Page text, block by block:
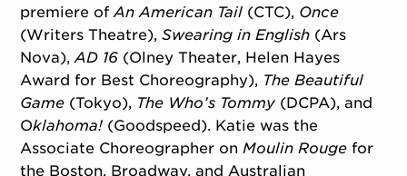
premiere ofAn American Tail (CTC), Once
(Writers Theatre),Swearing in English (Ars
Nova), AD 16 (Olney Theater, Helen Hayes
Award for Best Choreography), The Beautiful
Game (Tokyo), The Who’s Tommy (DCPA), and
Oklahoma!(Goodspeed). Katie was the
Associate Choreographer onMoulin Rougefor
the Boston, Broadway, and Australian